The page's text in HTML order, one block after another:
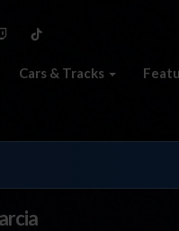
Cars & Tracks